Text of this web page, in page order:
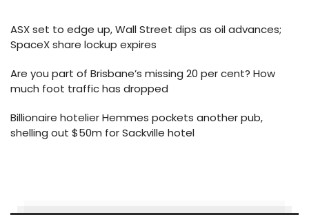
ASX set to edge up, Wall Street dips as oil advances;
SpaceX share lockup expires
Are you part of Brisbane’s missing 20 per cent? How
much foot traffic has dropped
Billionaire hotelier Hemmes pockets another pub,
shelling out $50m for Sackville hotel